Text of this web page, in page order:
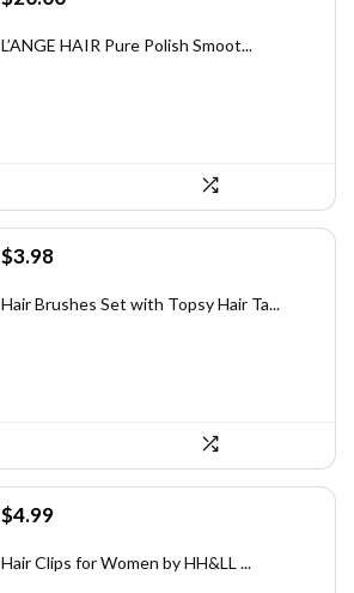
was:
is:
L’ANGE HAIR Pure Polish Smoot...
Original
was:
$3.98Current
is:
Hair Brushes Set with Topsy Hair Ta...
Original
was:
$4.99Current
is:
Hair Clips for Women by HH&LL ...